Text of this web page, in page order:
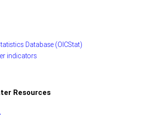
Database (OICStat)
indicators
Resources